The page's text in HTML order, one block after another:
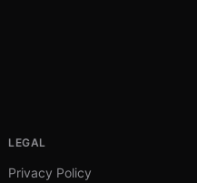
LEGAL
Privacy Policy